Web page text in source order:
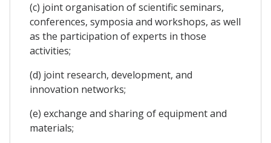
(c) joint organisation of scientific seminars,
conferences, symposia and workshops, as well
as the participation of experts in those
activities;
(d) joint research, development, and
innovation networks;
(e) exchange and sharing of equipment and
materials;